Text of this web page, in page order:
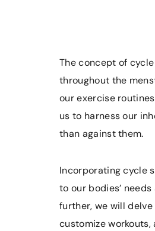
The concept of
throughout the
our exercise
us to harness our
than against them.
Incorporating cycle
to our bodies’
further, we will
customize